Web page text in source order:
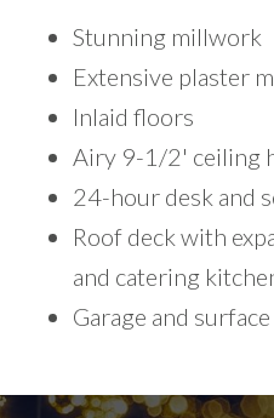
Stunning millwork
Extensive plaster
Inlaid floors
Airy 9-1/2' ceiling
24-hour desk and
Roof deck with
and catering
Garage and